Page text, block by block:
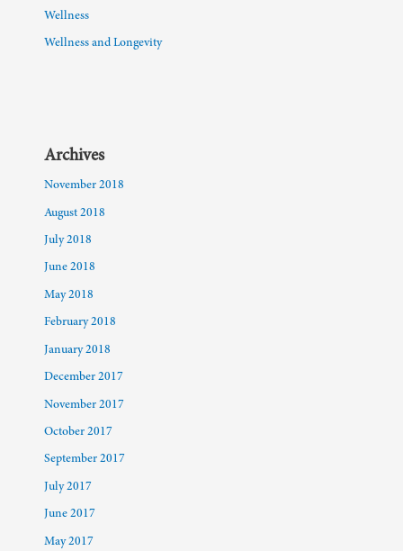
Wellness
Wellness and Longevity
Archives
November 2018
August 2018
July 2018
June 2018
May 2018
February 2018
January 2018
December 2017
November 2017
October 2017
September 2017
July 2017
June 2017
May 2017